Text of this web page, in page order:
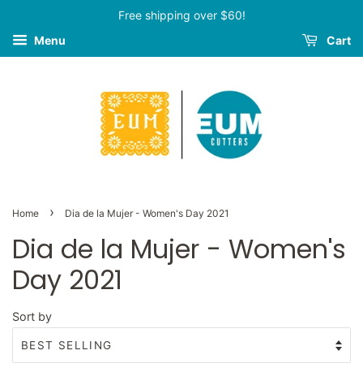
Free shipping over $60!
Menu
Cart
Home › Dia de la Mujer - Women's Day 2021
Dia de la Mujer - Women's
Day 2021
Sort by